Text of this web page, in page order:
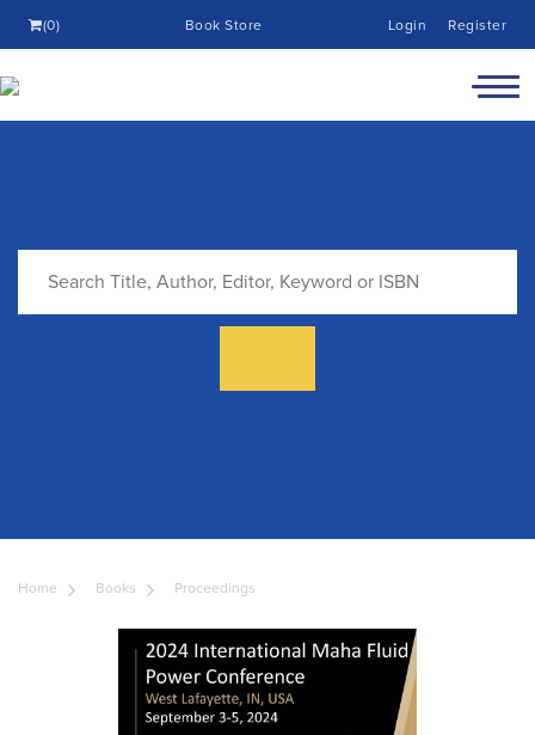
(0) Book Store Login Register
Home Books Proceedings